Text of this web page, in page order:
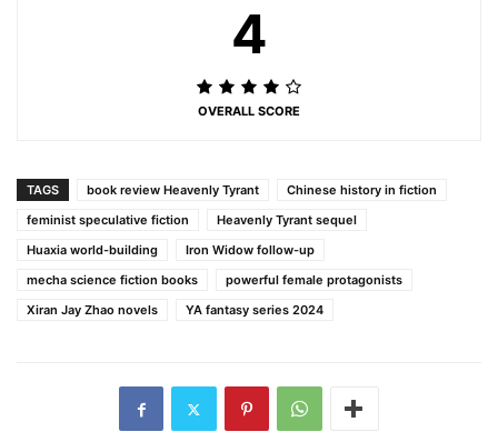
4
OVERALL SCORE
TAGS book review Heavenly Tyrant
Chinese history in fiction
feminist speculative fiction
Heavenly Tyrant sequel
Huaxia world-building
Iron Widow follow-up
mecha science fiction books
powerful female protagonists
Xiran Jay Zhao novels
YA fantasy series 2024